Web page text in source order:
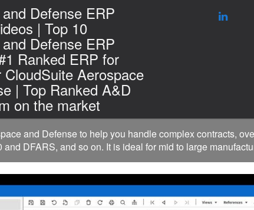
Defense ERP
| Top 10
Defense ERP
Ranked ERP for
Aerospace
| Top Ranked A&D
on the market
and Defense to help you handle complex contracts,
and DFARS, and so on. It is ideal for mid to large